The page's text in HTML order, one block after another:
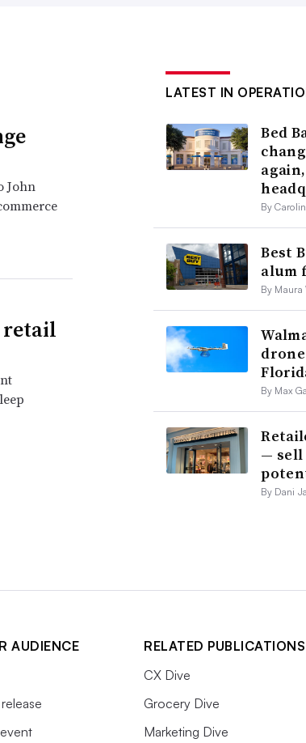
John
retail
LATEST IN
Bed
By
Best
alum
By Maura
By Max
—
By Dani
AUDIENCE
RELATED PUBLICATIONS
CX Dive
Grocery Dive
Marketing Dive